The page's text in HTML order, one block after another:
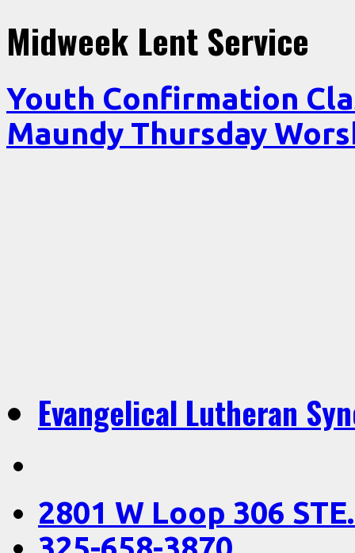
Midweek Lent Service
Youth Confirmation
Maundy Thursday
Evangelical Lutheran
2801 W Loop 306